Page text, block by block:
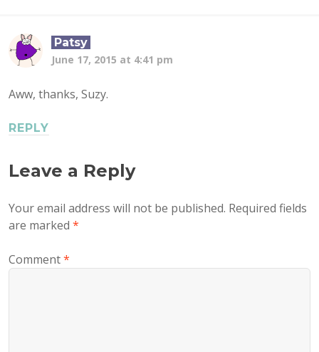
Patsy
June 17, 2015 at 4:41 pm
Aww, thanks, Suzy.
REPLY
Leave a Reply
Your email address will not be published. Required fields
are marked *
Comment*